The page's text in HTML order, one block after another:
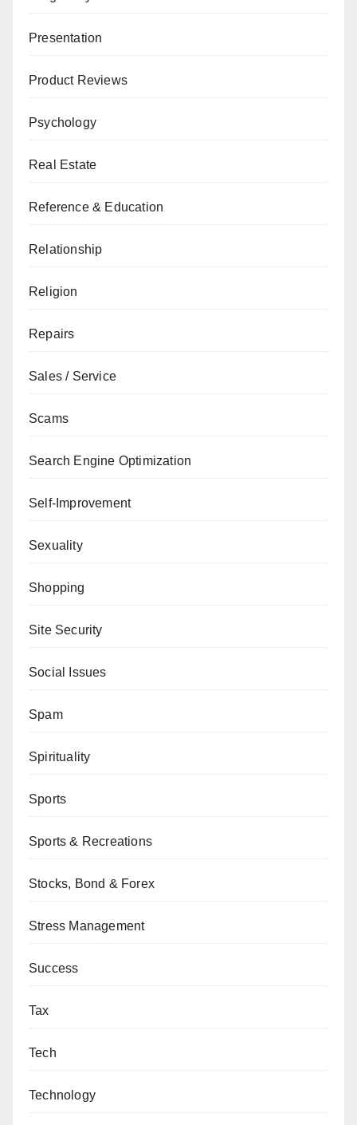
Presentation
Product Reviews
Psychology
Real Estate
Reference & Education
Relationship
Religion
Repairs
Sales / Service
Scams
Search Engine Optimization
Self-Improvement
Sexuality
Shopping
Site Security
Social Issues
Spam
Spirituality
Sports
Sports & Recreations
Stocks, Bond & Forex
Stress Management
Success
Tax
Tech
Technology